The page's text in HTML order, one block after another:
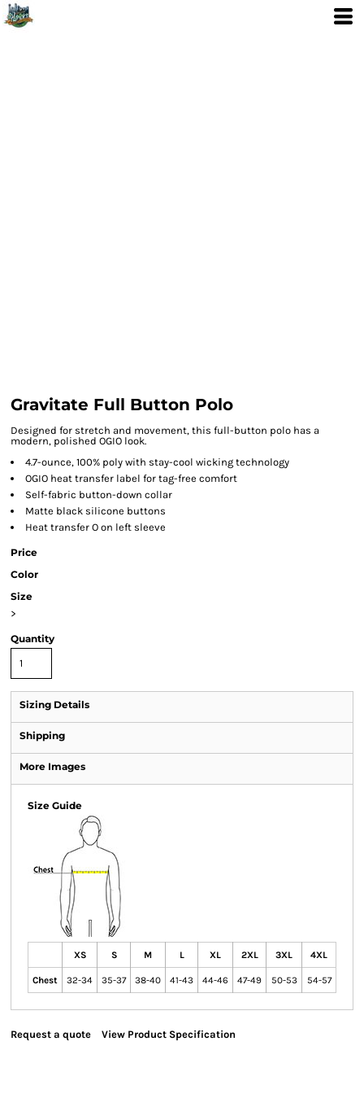
Gravitate Full Button Polo
Designed for stretch and movement, this full-button polo has a
modern, polished OGIO look.
4.7-ounce, 100% poly with stay-cool wicking technology
OGIO heat transfer label for tag-free comfort
Self-fabric button-down collar
Matte black silicone buttons
Heat transfer O on left sleeve
Price
Color
Size
>
Quantity
Sizing Details
Shipping
More Images
Size Guide
XS S M L XL 2XL 3XL 4XL
Chest 32-34 35-37 38-40 41-43 44-46 47-49 50-53 54-57
Request a quote View Product Specification